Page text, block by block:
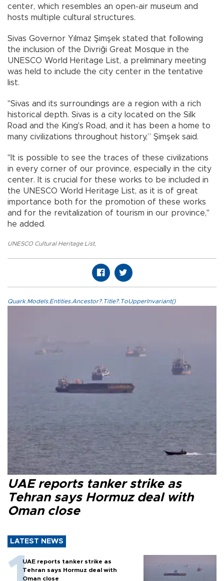
center, which resembles an open-air museum and
hosts multiple cultural structures.
Sivas Governor Yılmaz Şimşek stated that following
the inclusion of the Divriği Great Mosque in the
UNESCO World Heritage List, a preliminary meeting
was held to include the city center in the tentative
list.
"Sivas and its surroundings are a region with a rich
historical depth. Sivas is a city located on the Silk
Road and the King's Road, and it has been a home to
many civilizations throughout history,” Şimşek said.
"It is possible to see the traces of these civilizations
in every corner of our province, especially in the city
center. It is crucial for these works to be included in
the UNESCO World Heritage List, as it is of great
importance both for the promotion of these works
and for the revitalization of tourism in our province,"
he added.
UNESCO Cultural Heritage List,
Quark.Models.Entities.Ancestor?.Title?.ToUpperInvariant()
UAE reports tanker strike as
Tehran says Hormuz deal with
Oman close
LATEST NEWS
UAE reports tanker strike as
Tehran says Hormuz deal with
Oman close